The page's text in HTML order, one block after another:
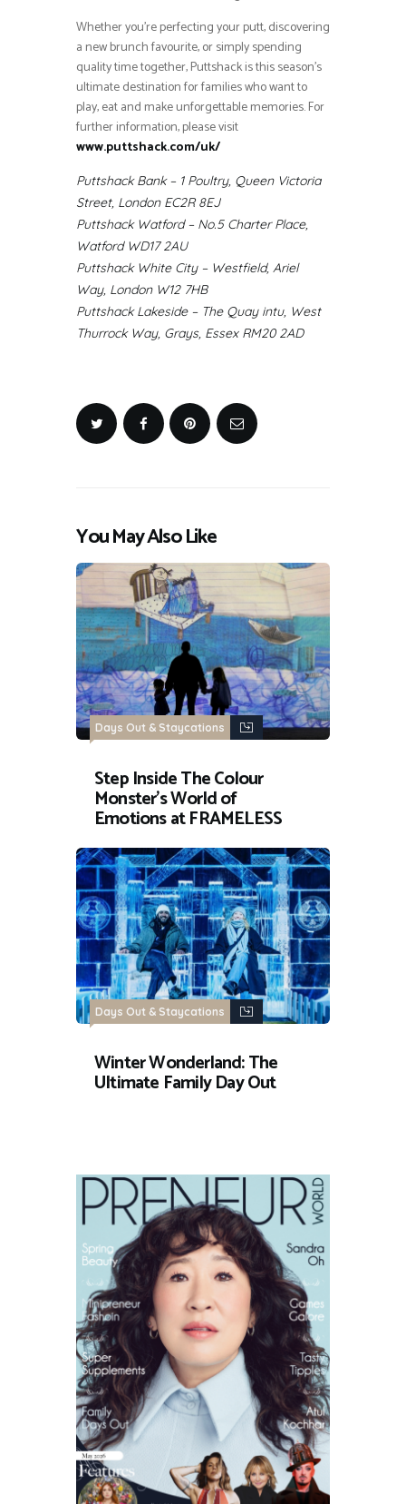
Whether you’re perfecting your putt, discovering
a new brunch favourite, or simply spending
quality time together, Puttshack is this season’s
ultimate destination for families who want to
play, eat and make unforgettable memories. For
further information, please visit
www.puttshack.com/uk/
Puttshack Bank – 1 Poultry, Queen Victoria
Street, London EC2R 8EJ
Puttshack Watford – No.5 Charter Place,
Watford WD17 2AU
Puttshack White City – Westfield, Ariel
Way, London W12 7HB
Puttshack Lakeside – The Quay intu, West
Thurrock Way, Grays, Essex RM20 2AD
You May Also Like
Days Out & Staycations
Step Inside The Colour
Monster’s World of
Emotions at FRAMELESS
Days Out & Staycations
Winter Wonderland: The
Ultimate Family Day Out